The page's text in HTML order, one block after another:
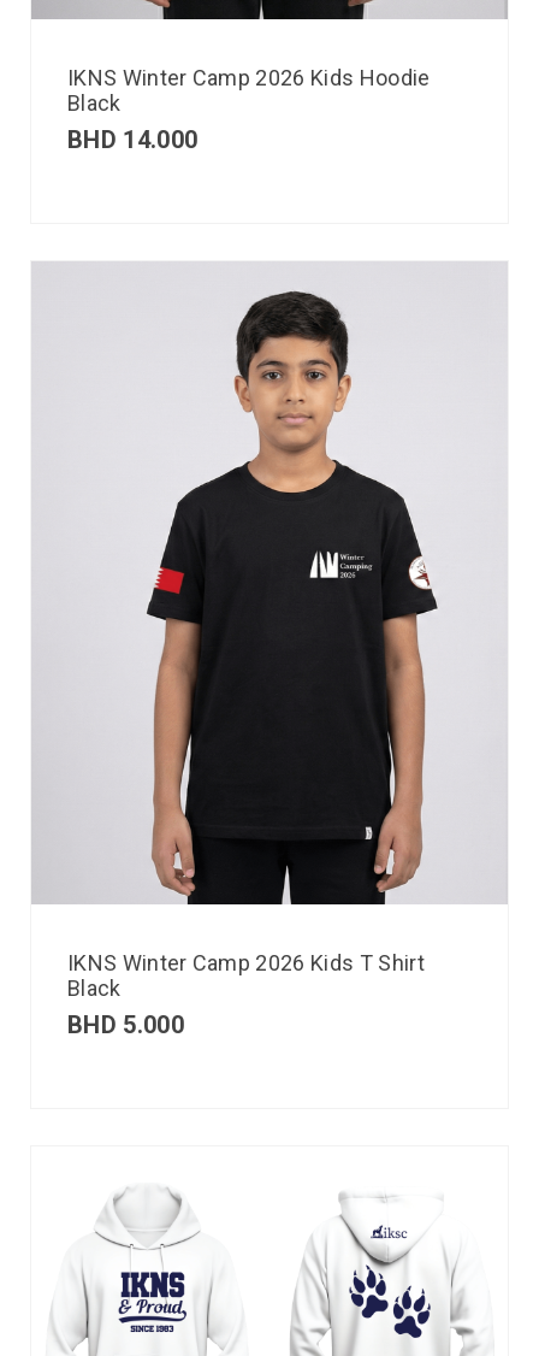
IKNS Winter Camp 2026 Kids Hoodie
Black
BHD 14.000
IKNS Winter Camp 2026 Kids T Shirt
Black
BHD 5.000